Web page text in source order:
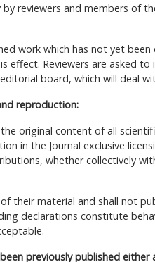
reviewers and members of
work which has not yet
effect. Reviewers are asked
board, which will deal
reproduction:
original content of all
in the Journal exclusive
whether collectively
their material and shall not
declarations constitute
previously published